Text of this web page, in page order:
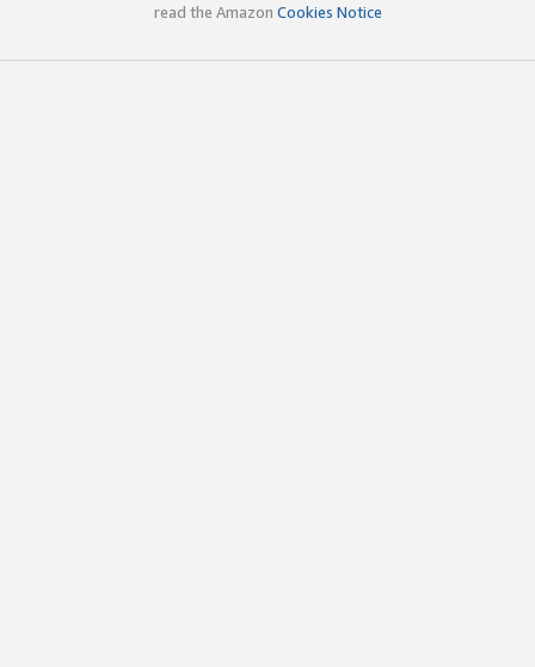
read the Amazon Cookies Notice